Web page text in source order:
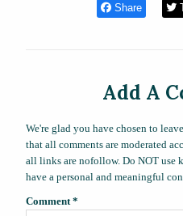
Share
Add A
We're glad you have chosen to
that all comments are moderated
all links are nofollow. Do NOT use
have a personal and meaningful
Comment *